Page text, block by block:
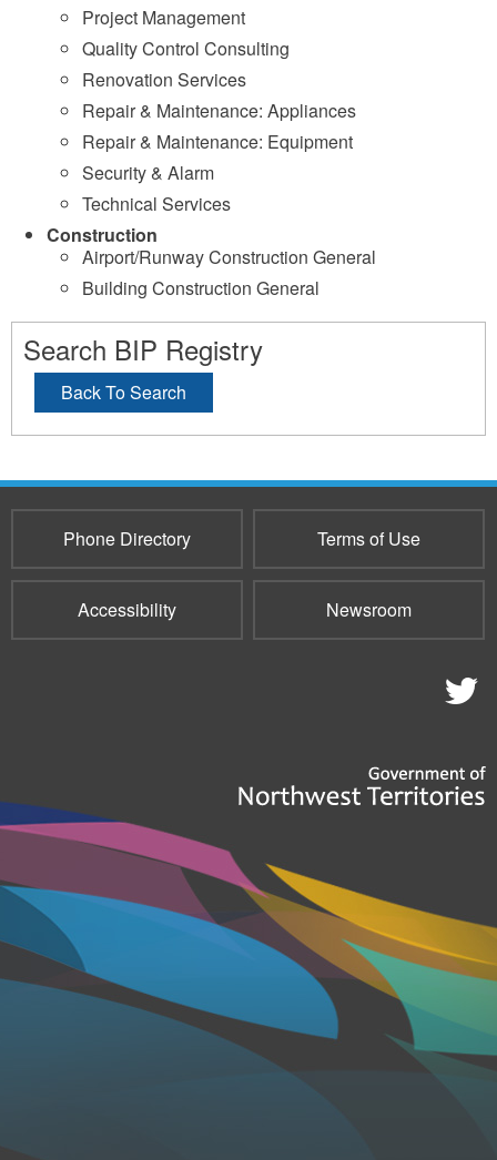
Project Management
Quality Control Consulting
Renovation Services
Repair & Maintenance: Appliances
Repair & Maintenance: Equipment
Security & Alarm
Technical Services
Construction
Airport/Runway Construction General
Building Construction General
Search BIP Registry
Back To Search
Phone Directory Terms of Use
Accessibility Newsroom